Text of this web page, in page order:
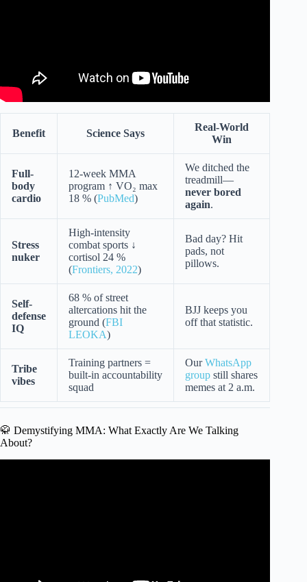
Benefit Science Says
Real-World
Win
Full-
body
cardio
12-week MMA
program ↑ VO₂ max
18 % (PubMed)
We ditched the
treadmill—
never bored
again.
Stress
nuker
High-intensity
combat sports ↓
cortisol 24 %
(Frontiers, 2022)
Bad day? Hit
pads, not
pillows.
Self-
defense
IQ
68 % of street
altercations hit the
ground (FBI
LEOKA)
BJJ keeps you
off that statistic.
Tribe
vibes
Training partners =
built-in accountability
squad
OurWhatsApp
group still shares
memes at 2 a.m.
🥋 Demystifying MMA: What Exactly Are We Talking
About?